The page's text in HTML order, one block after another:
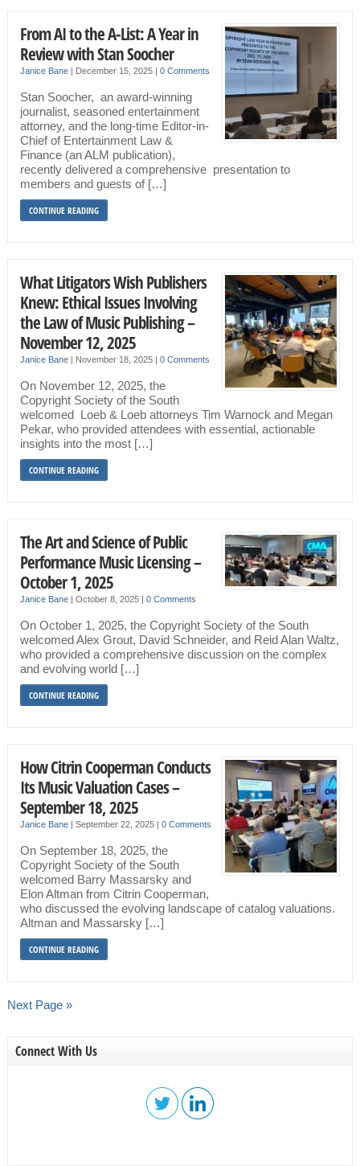
From AI to the A-List: A Year in
Review with Stan Soocher
Janice Bane| December 15, 2025 0 Comments
Stan Soocher, an award-winning
journalist, seasoned entertainment
attorney, and the long-time Editor-in-
Chief of Entertainment Law &
Finance (an ALM publication),
recently delivered a comprehensive presentation to
members and guests of […]
CONTINUE READING
What Litigators Wish Publishers
Knew: Ethical Issues Involving
the Law of Music Publishing –
November 12, 2025
Janice Bane| November 18, 2025 0 Comments
On November 12, 2025, the
Copyright Society of the South
welcomed Loeb & Loeb attorneys Tim Warnock and Megan
Pekar, who provided attendees with essential, actionable
insights into the most […]
CONTINUE READING
The Art and Science of Public
Performance Music Licensing –
October 1, 2025
Janice Bane| October 8, 2025 0 Comments
On October 1, 2025, the Copyright Society of the South
welcomed Alex Grout, David Schneider, and Reid Alan Waltz,
who provided a comprehensive discussion on the complex
and evolving world […]
CONTINUE READING
How Citrin Cooperman Conducts
Its Music Valuation Cases –
September 18, 2025
Janice Bane| September 22, 2025 0 Comments
On September 18, 2025, the
Copyright Society of the South
welcomed Barry Massarsky and
Elon Altman from Citrin Cooperman,
who discussed the evolving landscape of catalog valuations.
Altman and Massarsky […]
CONTINUE READING
Next Page »
Connect With Us